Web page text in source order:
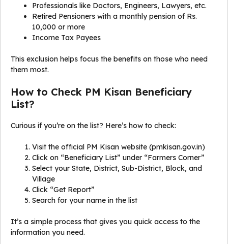
Professionals like Doctors, Engineers, Lawyers, etc.
Retired Pensioners with a monthly pension of Rs.
10,000 or more
Income Tax Payees
This exclusion helps focus the benefits on those who need
them most.
How to Check PM Kisan Beneficiary
List?
Curious if you’re on the list? Here’s how to check:
Visit the official PM Kisan website (pmkisan.gov.in)
Click on “Beneficiary List” under “Farmers Corner”
Select your State, District, Sub-District, Block, and
Village
Click “Get Report”
Search for your name in the list
It’s a simple process that gives you quick access to the
information you need.